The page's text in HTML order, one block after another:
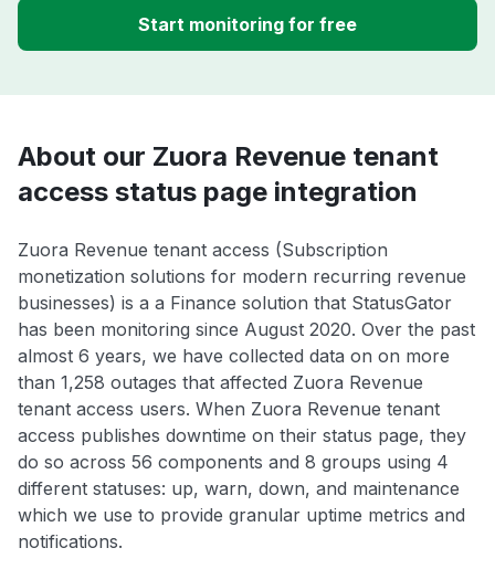
Start monitoring for free
About our Zuora Revenue tenant
access status page integration
Zuora Revenue tenant access (Subscription
monetization solutions for modern recurring revenue
businesses) is a a Finance solution that StatusGator
has been monitoring since August 2020. Over the past
almost 6 years, we have collected data on on more
than 1,258 outages that affected Zuora Revenue
tenant access users. When Zuora Revenue tenant
access publishes downtime on their status page, they
do so across 56 components and 8 groups using 4
different statuses: up, warn, down, and maintenance
which we use to provide granular uptime metrics and
notifications.